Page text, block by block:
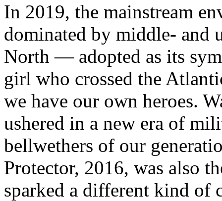
In 2019, the mainstream
dominated by middle- and
North — adopted as its
girl who crossed the
we have our own heroes.
ushered in a new era of
bellwethers of our
Protector, 2016, was also
sparked a different kind of